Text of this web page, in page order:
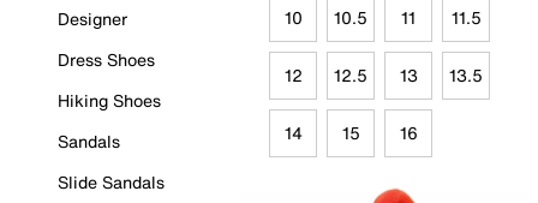
Designer
Dress Shoes
Hiking Shoes
Sandals
Slide Sandals
10 10.5 11 11.5
12 12.5 13 13.5
14 15 16